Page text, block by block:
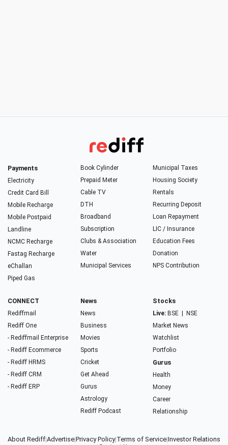
Payments
Electricity
Credit Card Bill
Mobile Recharge
Mobile Postpaid
Landline
NCMC Recharge
Fastag Recharge
eChallan
Piped Gas
Book Cylinder
Prepaid Meter
Cable TV
DTH
Broadband
Subscription
Clubs & Association
Water
Municipal Services
Municipal Taxes
Housing Society
Rentals
Recurring Deposit
Loan Repayment
LIC / Insurance
Education Fees
Donation
NPS Contribution
CONNECT
Rediffmail
Rediff One
- Rediffmail Enterprise
- Rediff Ecommerce
- Rediff HRMS
- Rediff CRM
- Rediff ERP
News
News
Business
Movies
Sports
Cricket
Get Ahead
Gurus
Astrology
Rediff Podcast
Stocks
Live: BSE
NSE
Market News
Watchlist
Portfolio
Gurus
Health
Money
Career
Relationship
About Rediff|Advertise|Privacy Policy|Terms of Service|Investor Relations